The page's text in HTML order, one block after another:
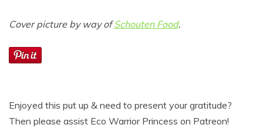
Cover picture by way ofSchouten Food.
Enjoyed this put up & need to present your gratitude?
Then please assist Eco Warrior Princess on Patreon!